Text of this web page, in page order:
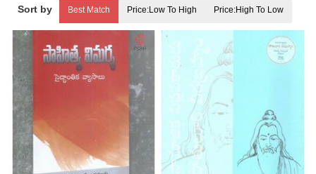
Best Match Price:Low To High Price:High To Low